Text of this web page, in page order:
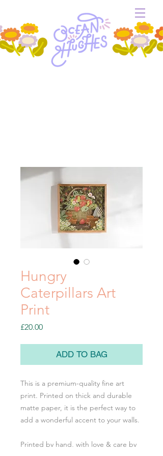
Hungry
Caterpillars Art
Print
£20.00Price
ADD TO BAG
This is a premium-quality fine art
print. Printed on thick and durable
matte paper, it is the perfect way to
add a wonderful accent to your walls.
Printed by hand, with love & care by